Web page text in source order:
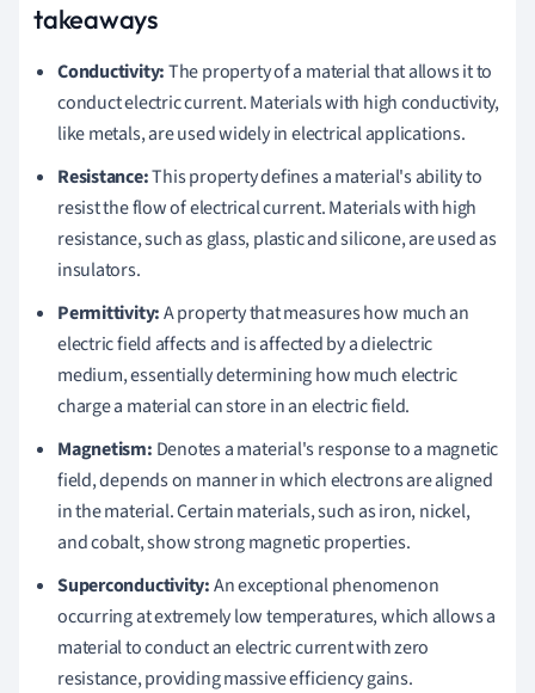
takeaways
Conductivity:The property of a material that allows it to
conduct electric current. Materials with high conductivity,
like metals, are used widely in electrical applications.
Resistance:This property defines a material's ability to
resist the flow of electrical current. Materials with high
resistance, such as glass, plastic and silicone, are used as
insulators.
Permittivity:A property that measures how much an
electric field affects and is affected by a dielectric
medium, essentially determining how much electric
charge a material can store in an electric field.
Magnetism: Denotes a material's response to a magnetic
field, depends on manner in which electrons are aligned
in the material. Certain materials, such as iron, nickel,
and cobalt, show strong magnetic properties.
Superconductivity:An exceptional phenomenon
occurring at extremely low temperatures, which allows a
material to conduct an electric current with zero
resistance, providing massive efficiency gains.